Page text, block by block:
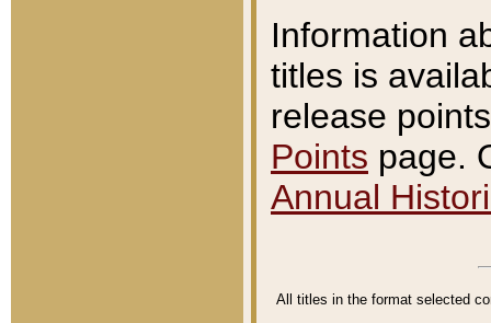
Information
titles is
release
Points page.
Annual
All titles in the format selected